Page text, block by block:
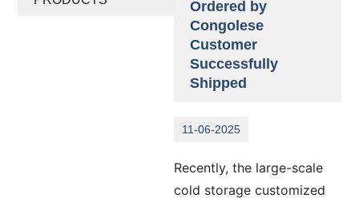
Ordered by
Congolese
Customer
Successfully
Shipped
11-06-2025
Recently, the large-scale
cold storage customized